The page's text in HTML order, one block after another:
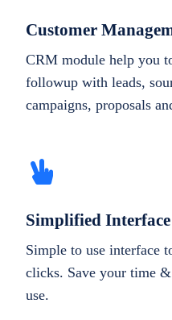
Customer
CRM module help you
followup with leads,
campaigns, proposals
Simplified Interface
Simple to use interface
clicks. Save your time
use.